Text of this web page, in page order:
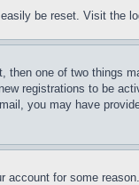
be reset. Visit the
one of two things
registrations to be
you may have
account for some